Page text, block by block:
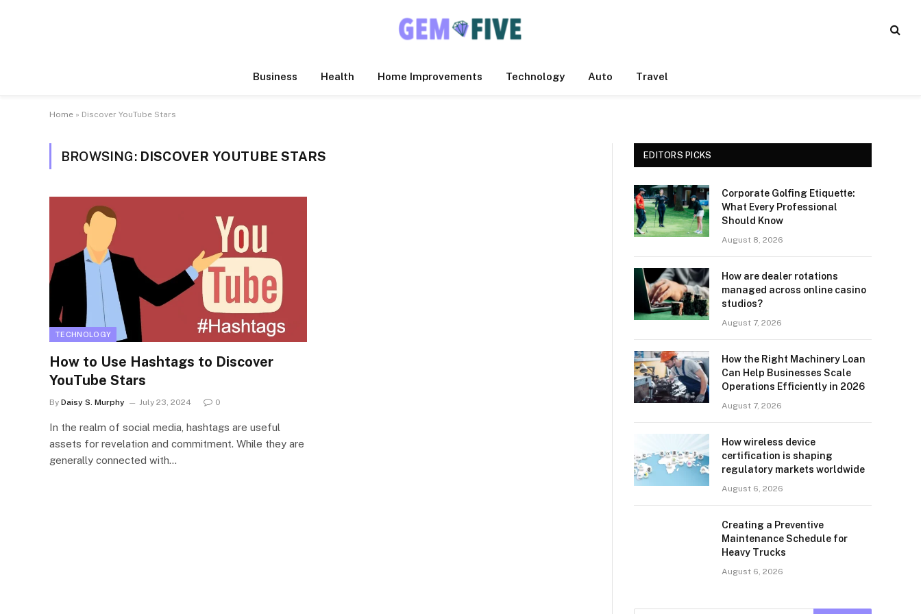
Business Health Home Improvements Technology Auto Travel
Home » Discover YouTube Stars
BROWSING: DISCOVER YOUTUBE STARS
TECHNOLOGY
How to Use Hashtags to Discover
YouTube Stars
By Daisy S. Murphy July 23, 2024 0
In the realm of social media, hashtags are useful
assets for revelation and commitment. While they are
generally connected with…
EDITORS PICKS
Corporate Golfing Etiquette:
What Every Professional
Should Know
August 8, 2026
How are dealer rotations
managed across online casino
studios?
August 7, 2026
How the Right Machinery Loan
Can Help Businesses Scale
Operations Efficiently in 2026
August 7, 2026
How wireless device
certification is shaping
regulatory markets worldwide
August 6, 2026
Creating a Preventive
Maintenance Schedule for
Heavy Trucks
August 6, 2026